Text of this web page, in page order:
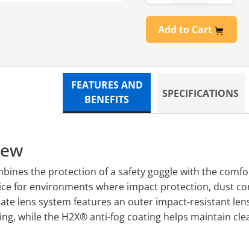
Add to Cart
FEATURES AND
BENEFITS
SPECIFICATIONS
the protection of a safety goggle with the
for environments where impact protection, dust
lens system features an outer impact-resistant
while the H2X® anti-fog coating helps maintain